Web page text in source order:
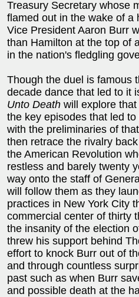
Treasury Secretary whose
flamed out in the wake of a
Vice President Aaron Burr
than Hamilton at the top of
in the nation's fledgling
Though the duel is famous
decade dance that led to it
Unto Death will explore
the key episodes that led
with the preliminaries of
then retrace the rivalry
the American Revolution
restless and barely twenty
way onto the staff of
will follow them as they
practices in New York City
commercial center of thirty
the insanity of the election
threw his support behind
effort to knock Burr out of
and through countless
past such as when Burr
and possible death at the